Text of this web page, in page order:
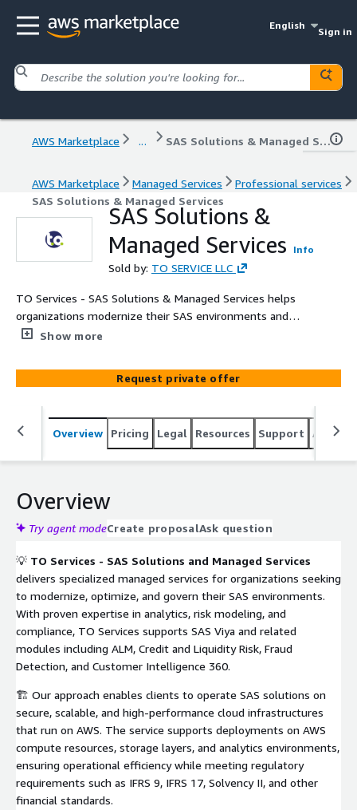
English
Sign in
AWS Marketplace ... SAS Solutions & Managed Services
AWS Marketplace Managed Services
Professional services
SAS Solutions & Managed Services
SAS Solutions &
Managed Services
Info
Sold by: TO SERVICE LLC
TO Services - SAS Solutions & Managed Services helps
organizations modernize their SAS environments and
accelerate analytical performance across hybrid and cloud
deployment, and optimization of SAS Viya, ALM, Credit
and Liquidity Risk, Fraud Detection, and Customer
Intelligence 360 solutions. Backed by certified SAS and
cloud experts, TO Services ensures regulatory
compliance (IFRS 9, IFRS 17, Solvency II), governance, and
Show more
Request private offer
Overview Pricing Legal Resources Support
Overview
Try agent modeCreate proposalAsk question
💡 TO Services - SAS Solutions and Managed Services
delivers specialized managed services for organizations seeking
to modernize, optimize, and govern their SAS environments.
With proven expertise in analytics, risk modeling, and
compliance, TO Services supports SAS Viya and related
modules including ALM, Credit and Liquidity Risk, Fraud
Detection, and Customer Intelligence 360.
🏗️ Our approach enables clients to operate SAS solutions on
secure, scalable, and high-performance cloud infrastructures
that run on AWS. The service supports deployments on AWS
compute resources, storage layers, and analytics environments,
ensuring operational efficiency while meeting regulatory
requirements such as IFRS 9, IFRS 17, Solvency II, and other
financial standards.